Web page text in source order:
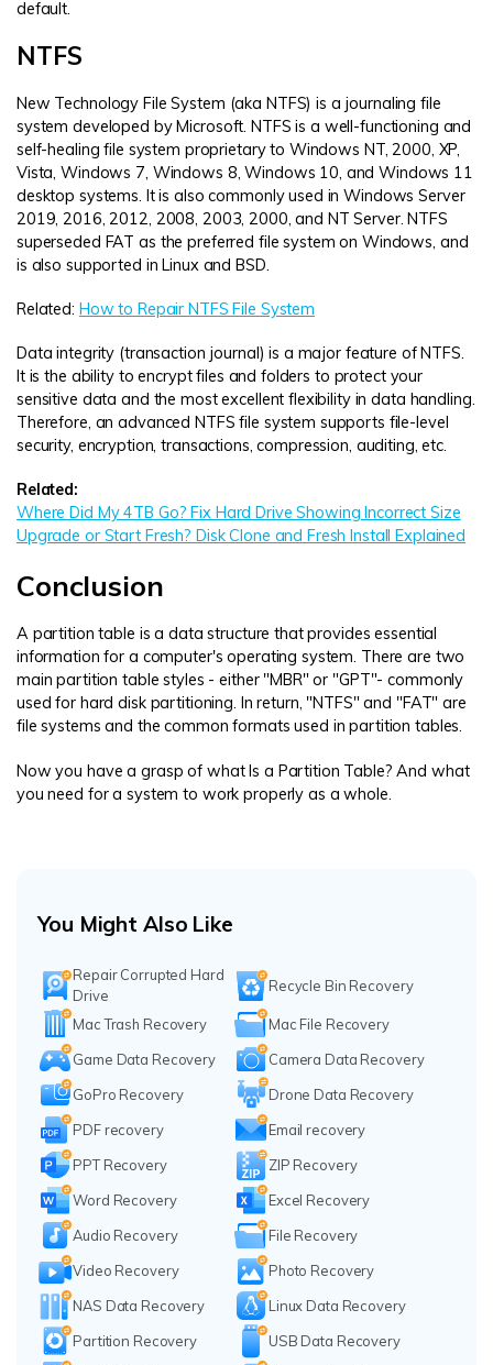
default.
NTFS
New Technology File System (aka NTFS) is a journaling file
system developed by Microsoft. NTFS is a well-functioning and
self-healing file system proprietary to Windows NT, 2000, XP,
Vista, Windows 7, Windows 8, Windows 10, and Windows 11
desktop systems. It is also commonly used in Windows Server
2019, 2016, 2012, 2008, 2003, 2000, and NT Server. NTFS
superseded FAT as the preferred file system on Windows, and
is also supported in Linux and BSD.
Related: How to Repair NTFS File System
Data integrity (transaction journal) is a major feature of NTFS.
It is the ability to encrypt files and folders to protect your
sensitive data and the most excellent flexibility in data handling.
Therefore, an advanced NTFS file system supports file-level
security, encryption, transactions, compression, auditing, etc.
Related:
Where Did My 4TB Go? Fix Hard Drive Showing Incorrect Size
Upgrade or Start Fresh? Disk Clone and Fresh Install Explained
Conclusion
A partition table is a data structure that provides essential
information for a computer's operating system. There are two
main partition table styles - either "MBR" or "GPT"- commonly
used for hard disk partitioning. In return, "NTFS" and "FAT" are
file systems and the common formats used in partition tables.
Now you have a grasp of what Is a Partition Table? And what
you need for a system to work properly as a whole.
You Might Also Like
Repair Corrupted Hard
Drive
Recycle Bin Recovery
Mac Trash Recovery
Mac File Recovery
Game Data Recovery
Camera Data Recovery
GoPro Recovery
Drone Data Recovery
PDF recovery
Email recovery
PPT Recovery
ZIP Recovery
Word Recovery
Excel Recovery
Audio Recovery
File Recovery
Video Recovery
Photo Recovery
NAS Data Recovery
Linux Data Recovery
Partition Recovery
USB Data Recovery